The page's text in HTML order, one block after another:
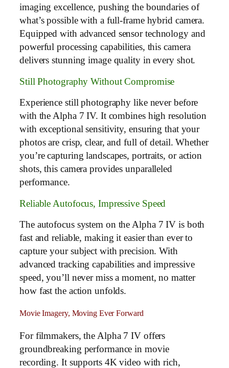
imaging excellence, pushing the boundaries of
what’s possible with a full-frame hybrid camera.
Equipped with advanced sensor technology and
powerful processing capabilities, this camera
delivers stunning image quality in every shot.
Still Photography Without Compromise
Experience still photography like never before
with the Alpha 7 IV. It combines high resolution
with exceptional sensitivity, ensuring that your
photos are crisp, clear, and full of detail. Whether
you’re capturing landscapes, portraits, or action
shots, this camera provides unparalleled
performance.
Reliable Autofocus, Impressive Speed
The autofocus system on the Alpha 7 IV is both
fast and reliable, making it easier than ever to
capture your subject with precision. With
advanced tracking capabilities and impressive
speed, you’ll never miss a moment, no matter
how fast the action unfolds.
Movie Imagery, Moving Ever Forward
For filmmakers, the Alpha 7 IV offers
groundbreaking performance in movie
recording. It supports 4K video with rich,